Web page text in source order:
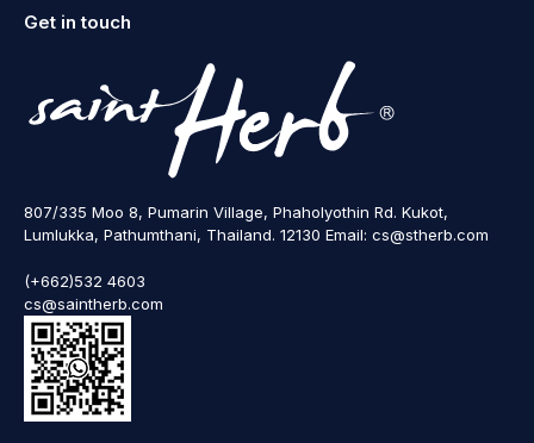
Get in touch
807/335 Moo 8, Pumarin Village, Phaholyothin Rd. Kukot,
Lumlukka, Pathumthani, Thailand. 12130 Email: cs@stherb.com
(+662)532 4603
cs@saintherb.com